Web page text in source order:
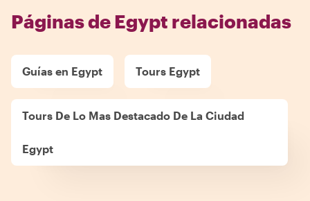
Páginas de Egypt relacionadas
Guías en Egypt Tours Egypt
Tours De Lo Mas Destacado De La Ciudad
Egypt